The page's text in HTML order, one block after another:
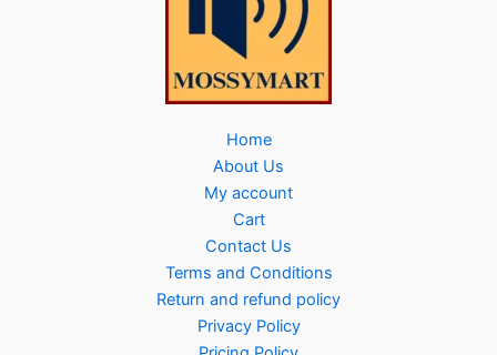
Home
About Us
My account
Cart
Contact Us
Terms and Conditions
Return and refund policy
Privacy Policy